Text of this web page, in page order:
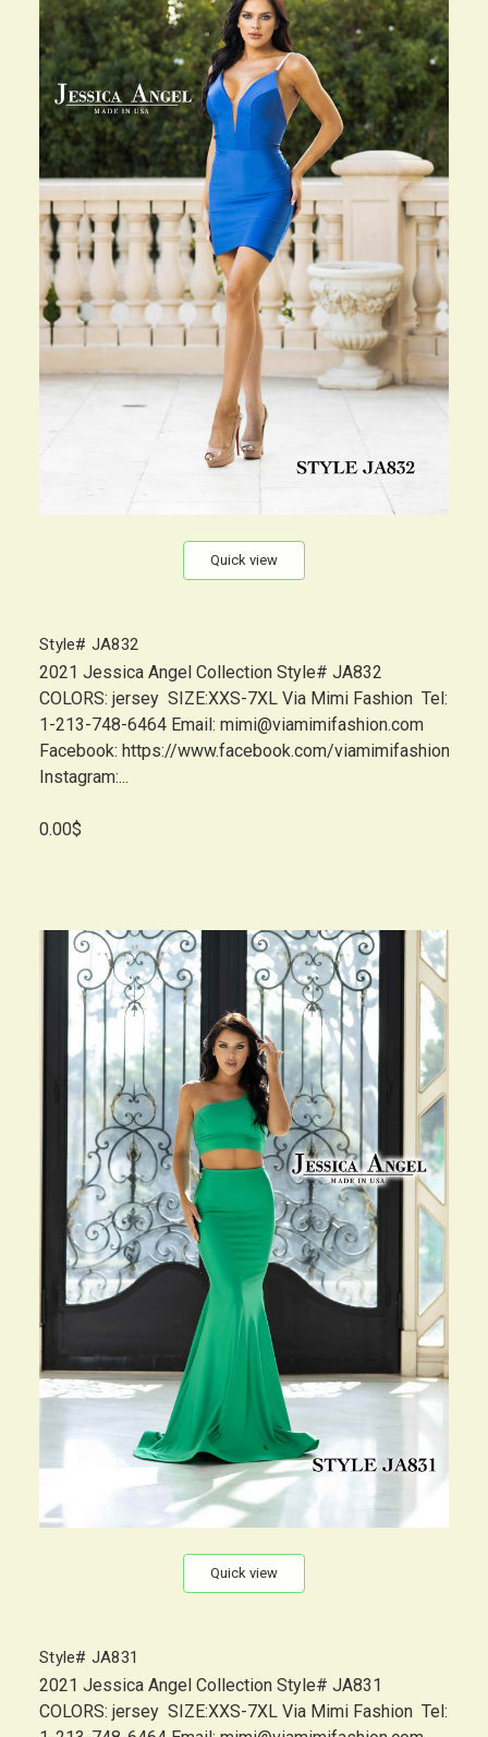
Quick view
Style# JA832
2021 Jessica Angel Collection Style# JA832
COLORS: jersey SIZE:XXS-7XL Via Mimi Fashion Tel:
1-213-748-6464 Email: mimi@viamimifashion.com
Facebook: https://www.facebook.com/viamimifashion
Instagram:...
0.00$
Quick view
Style# JA831
2021 Jessica Angel Collection Style# JA831
COLORS: jersey SIZE:XXS-7XL Via Mimi Fashion Tel: